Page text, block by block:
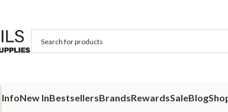
InfoNew InBestsellersBrandsRewardsSaleBlog
Aba Group Mini Sweet Nail Buffer Crescent 100/180